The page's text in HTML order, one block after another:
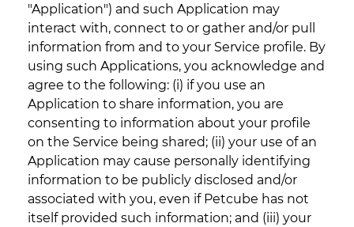
"Application") and such Application may
interact with, connect to or gather and/or pull
information from and to your Service profile. By
using such Applications, you acknowledge and
agree to the following: (i) if you use an
Application to share information, you are
consenting to information about your profile
on the Service being shared; (ii) your use of an
Application may cause personally identifying
information to be publicly disclosed and/or
associated with you, even if Petcube has not
itself provided such information; and (iii) your